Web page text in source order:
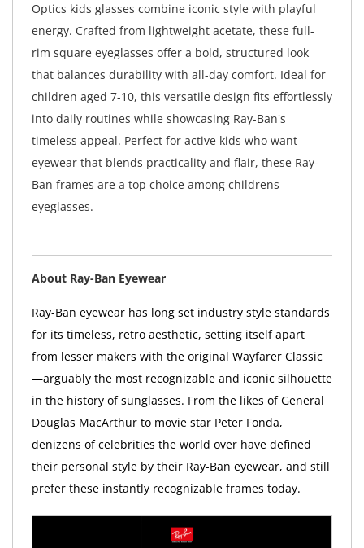
Optics kids glasses combine iconic style with playful
energy. Crafted from lightweight acetate, these full-
rim square eyeglasses offer a bold, structured look
that balances durability with all-day comfort. Ideal for
children aged 7-10, this versatile design fits effortlessly
into daily routines while showcasing Ray-Ban's
timeless appeal. Perfect for active kids who want
eyewear that blends practicality and flair, these Ray-
Ban frames are a top choice among childrens
eyeglasses.
About Ray-Ban Eyewear
Ray-Ban eyewear has long set industry style standards
for its timeless, retro aesthetic, setting itself apart
from lesser makers with the original Wayfarer Classic
—arguably the most recognizable and iconic silhouette
in the history of sunglasses. From the likes of General
Douglas MacArthur to movie star Peter Fonda,
denizens of celebrities the world over have defined
their personal style by their Ray-Ban eyewear, and still
prefer these instantly recognizable frames today.